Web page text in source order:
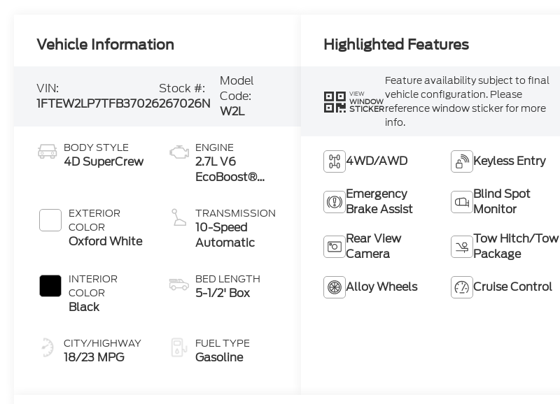
Vehicle Information
VIN:
1FTEW2LP7TFB37026
Stock #:
267026N
Model
Code:
W2L
BODY STYLE
4D SuperCrew
EXTERIOR
COLOR
Oxford White
INTERIOR
COLOR
Black
CITY/HIGHWAY
18/23 MPG
ENGINE
2.7L V6
EcoBoost®
Auto Start-
Stop
Technology
TRANSMISSION
10-Speed
Automatic
BED LENGTH
5-1/2' Box
FUEL TYPE
Gasoline
Highlighted Features
VIEW
WINDOW
STICKER
Feature availability subject to final
vehicle configuration. Please
reference window sticker for more
info.
4WD/AWD Keyless Entry
Emergency
Brake Assist
Blind Spot
Monitor
Rear View
Camera
Tow Hitch/Tow
Package
Alloy Wheels Cruise Control